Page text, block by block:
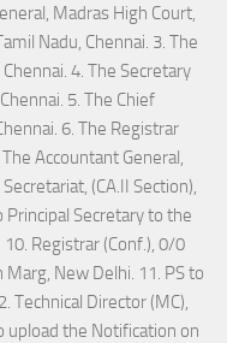
Madras High Court,
Nadu, Chennai. 3. The
4. The Secretary
5. The Chief
6. The Registrar
Accountant General,
(CA.II Section),
Principal Secretary to the
Registrar (Conf.), 0/0
New Delhi. 11. PS to
Technical Director (MC),
upload the Notification on